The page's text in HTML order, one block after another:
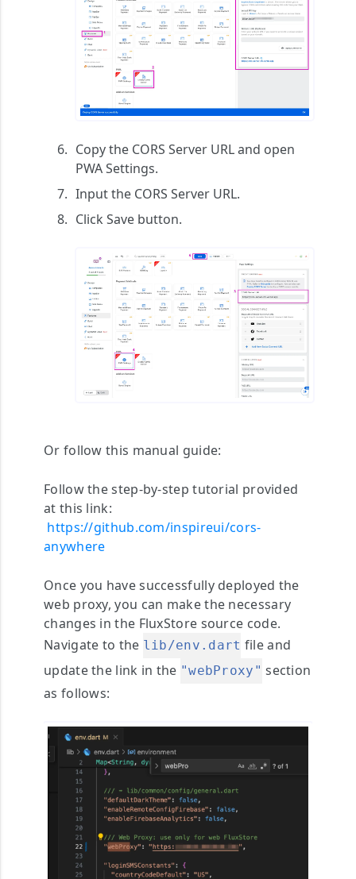
Copy the CORS Server URLand open
PWA Settings.
Input the CORS Server URL.
Click Save button.
Or follow this manual guide:
Follow the step-by-step tutorial provided
at this link:
https://github.com/inspireui/cors-
anywhere
Once you have successfully deployed the
web proxy, you can make the necessary
changes in the FluxStore source code.
Navigate to the lib/env.dart file and
update the link in the "webProxy" section
as follows: